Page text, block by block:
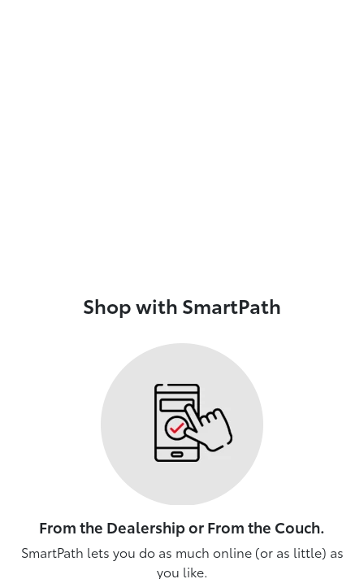
Shop with SmartPath
From the Dealership or From the Couch.
SmartPath lets you do as much online (or as little) as
you like.